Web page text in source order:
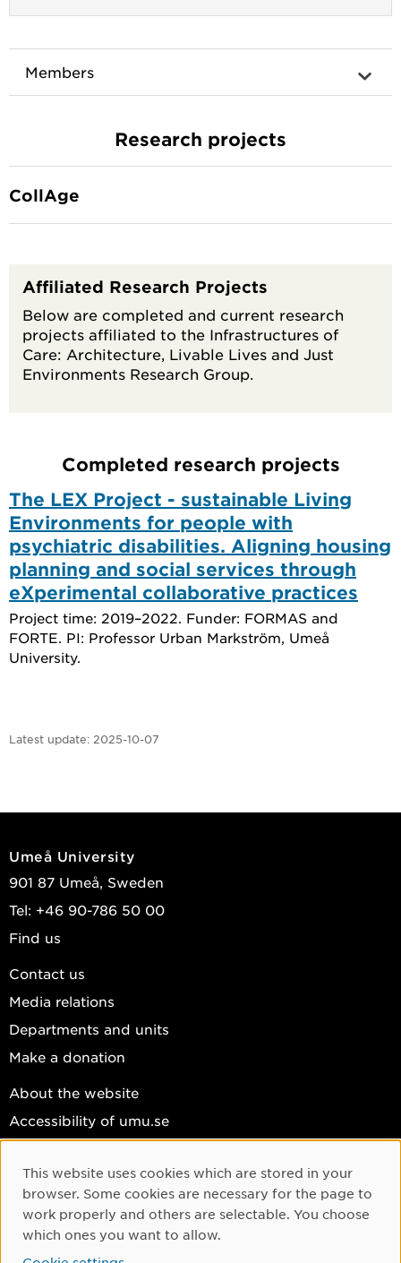
Members
Research projects
CollAge
Affiliated Research Projects
Below are completed and current research
projects affiliated to the Infrastructures of
Care: Architecture, Livable Lives and Just
Environments Research Group.
Completed research projects
The LEX Project - sustainable Living
Environments for people with
psychiatric disabilities. Aligning housing
planning and social services through
eXperimental collaborative practices
Project time: 2019–2022. Funder: FORMAS and
FORTE. PI: Professor Urban Markström, Umeå
University.
Latest update: 2025-10-07
Umeå University
901 87 Umeå, Sweden
Tel: +46 90-786 50 00
Find us
Contact us
Media relations
Departments and units
Make a donation
About the website
Accessibility of umu.se
Cookie settings
Facebook
Instagram
Cookie Consent
This website uses cookies which are stored in your
browser. Some cookies are necessary for the page to
work properly and others are selectable. You choose
which ones you want to allow.